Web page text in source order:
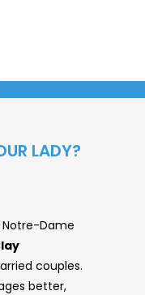
LADY?
Notre-Dame
couples.
better,